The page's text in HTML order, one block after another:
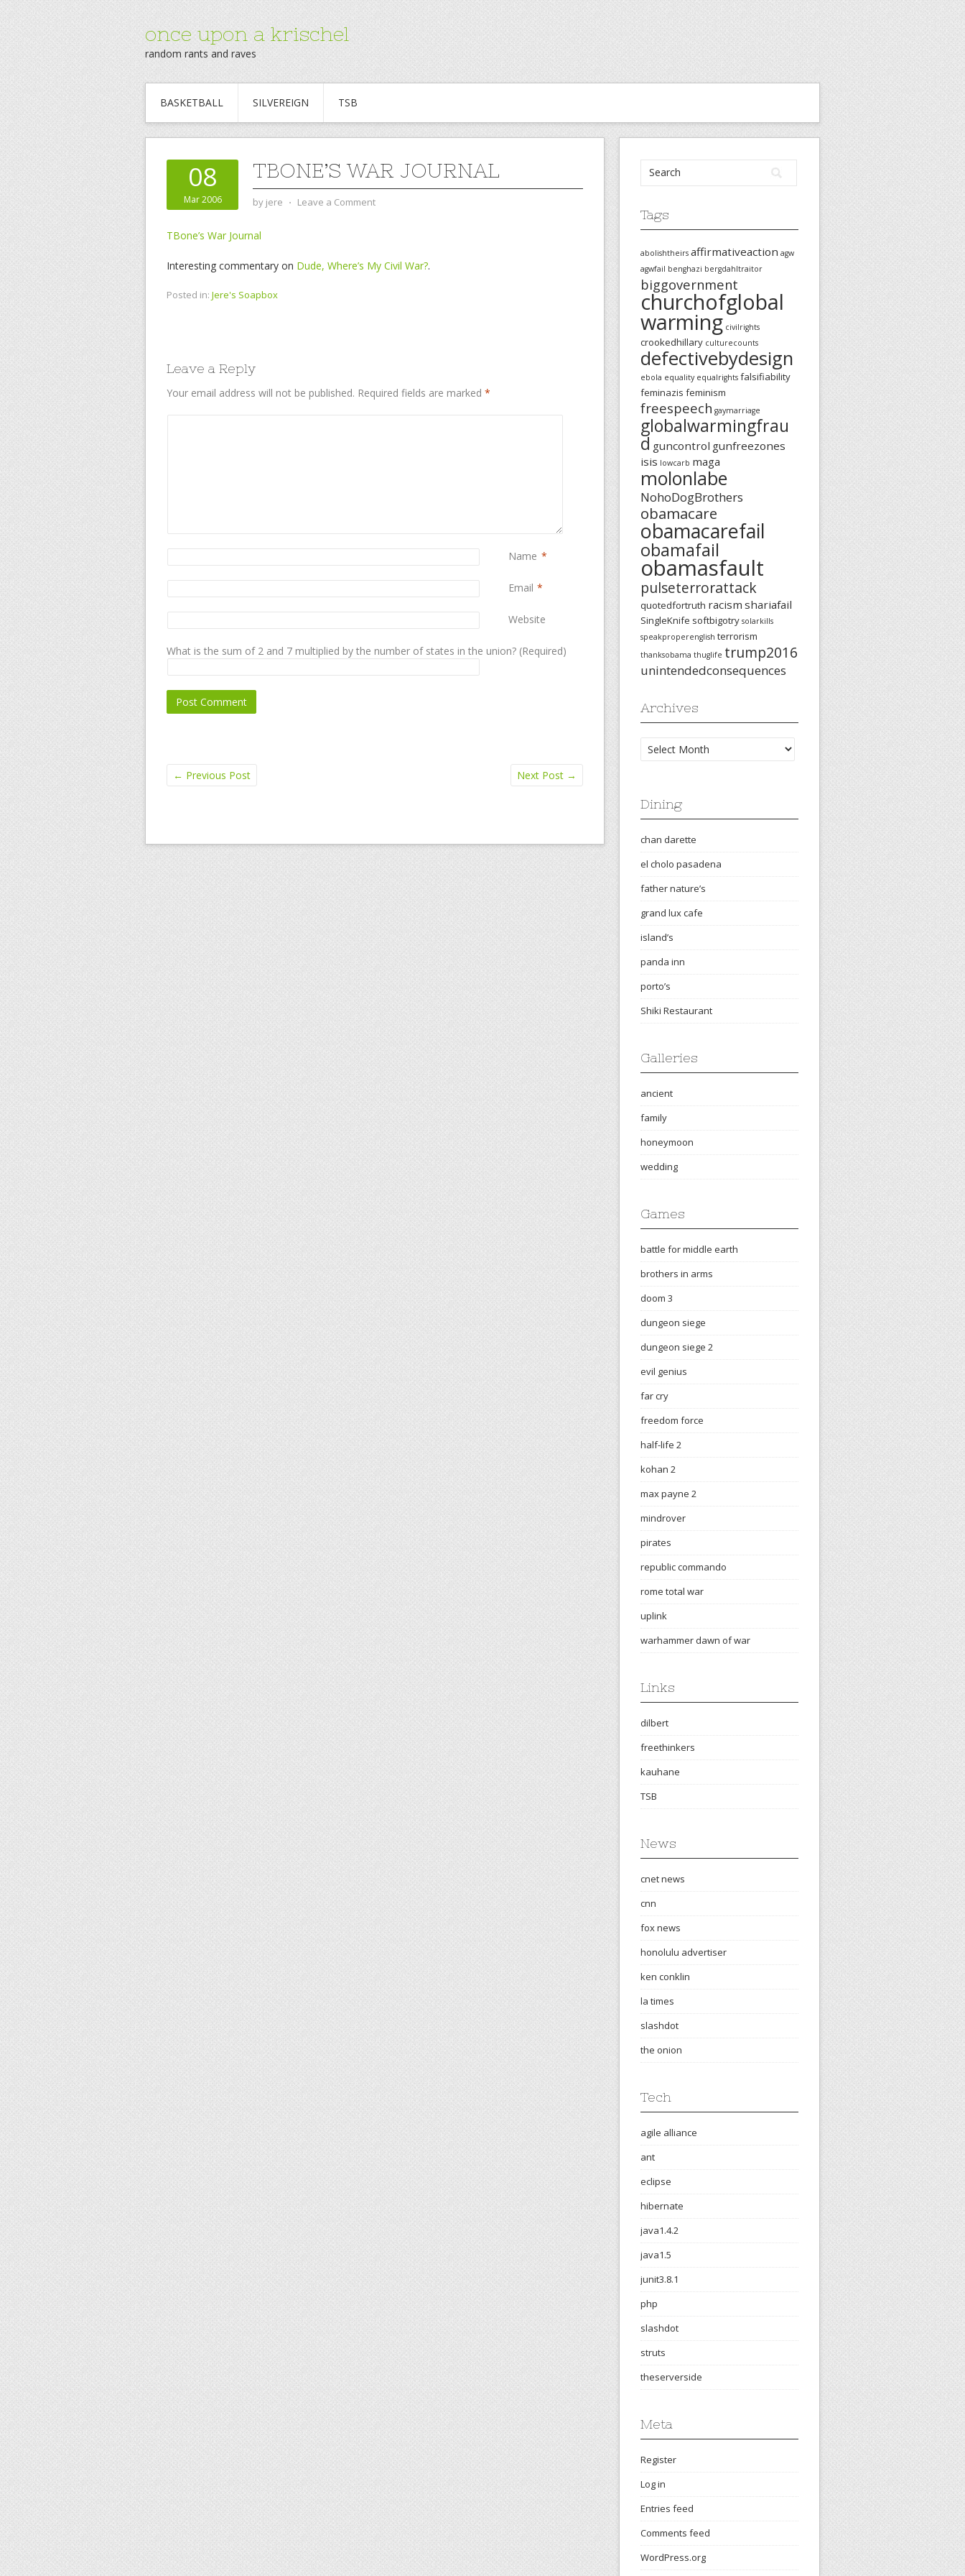
once upon a krischel
random rants and raves
BASKETBALL SILVEREIGN TSB
08
Mar 2006
TBONE’S WAR JOURNAL
by jere ⋅ Leave a Comment
TBone’s War Journal
Interesting commentary on Dude, Where’s My Civil War?.
Posted in: Jere's Soapbox
Leave a Reply
Your email address will not be published. Required fields are marked *
Name *
Email *
Website
What is the sum of 2 and 7 multiplied by the number of states in the union? (Required)
← Previous Post Next Post →
Tags
abolishtheirs affirmativeaction agw
agwfail benghazi bergdahltraitor
biggovernment
churchofglobal
warming civilrights
crookedhillary culturecounts
defectivebydesign
ebola equality equalrights falsifiability
feminazis feminism
freespeech gaymarriage
globalwarmingfrau
d guncontrol gunfreezones
isis lowcarb maga
molonlabe
NohoDogBrothers
obamacare
obamacarefail
obamafail
obamasfault
pulseterrorattack
quotedfortruth racism shariafail
SingleKnife softbigotry solarkills
speakproperenglish terrorism
thanksobama thuglife trump2016
unintendedconsequences
Archives
Archives
Dining
chan darette
el cholo pasadena
father nature’s
grand lux cafe
island’s
panda inn
porto’s
Shiki Restaurant
Galleries
ancient
family
honeymoon
wedding
Games
battle for middle earth
brothers in arms
doom 3
dungeon siege
dungeon siege 2
evil genius
far cry
freedom force
half-life 2
kohan 2
max payne 2
mindrover
pirates
republic commando
rome total war
uplink
warhammer dawn of war
Links
dilbert
freethinkers
kauhane
TSB
News
cnet news
cnn
fox news
honolulu advertiser
ken conklin
la times
slashdot
the onion
Tech
agile alliance
ant
eclipse
hibernate
java1.4.2
java1.5
junit3.8.1
php
slashdot
struts
theserverside
Meta
Register
Log in
Entries feed
Comments feed
WordPress.org